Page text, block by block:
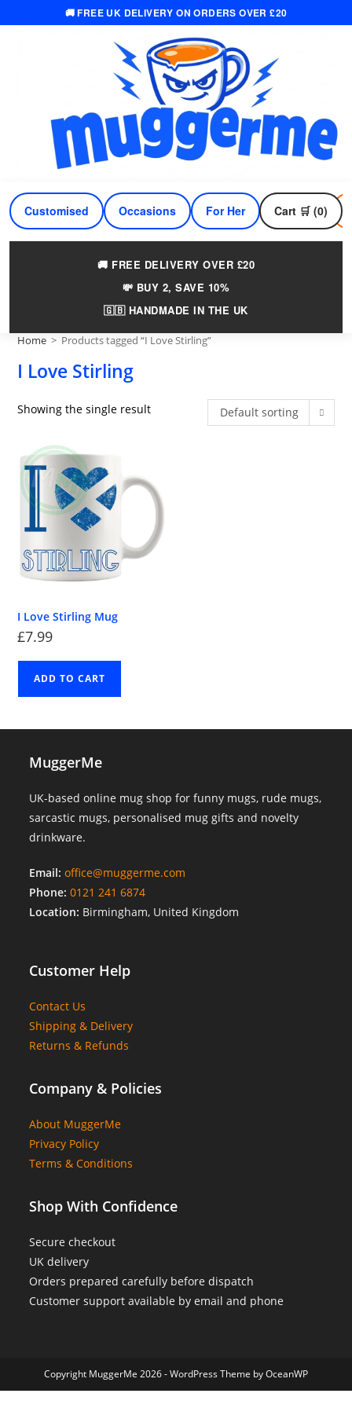
🚚 FREE UK DELIVERY ON ORDERS OVER £20
Customised Occasions For Her For Him
Cart 🛒 (0)
🚚 FREE DELIVERY OVER £20
💸 BUY 2, SAVE 10%
🇬🇧 HANDMADE IN THE UK
Home > Products tagged “I Love Stirling”
I Love Stirling
Showing the single result Default sorting
I Love Stirling Mug
£7.99
ADD TO CART
MuggerMe
UK-based online mug shop for funny mugs, rude mugs,
sarcastic mugs, personalised mug gifts and novelty
drinkware.
Email: office@muggerme.com
Phone: 0121 241 6874
Location: Birmingham, United Kingdom
Customer Help
Contact Us
Shipping & Delivery
Returns & Refunds
Company & Policies
About MuggerMe
Privacy Policy
Terms & Conditions
Shop With Confidence
Secure checkout
UK delivery
Orders prepared carefully before dispatch
Customer support available by email and phone
Copyright MuggerMe 2026 - WordPress Theme by OceanWP